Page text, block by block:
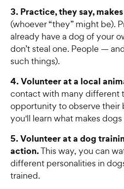
o
u
t
o
f
5
t
r
s
C
h
e
w
y
r
i
c
e
3. Practice, they say,
(whoever “they” might be).
already have a dog of your
don’t steal one. People —
such things).
4. Volunteer at a local
contact with many different
opportunity to observe their
you'll learn what makes
5. Volunteer at a dog
action.This way, you can
different personalities in
trained.